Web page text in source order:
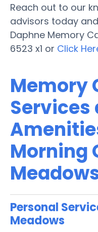
Reach out to our
advisors today
Daphne Memory
6523 x1 or Click
Memory
Services
Morning
Personal
Meadows